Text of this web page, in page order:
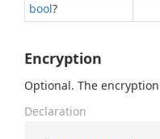
bool?
Encryption
Optional. The
Declaration